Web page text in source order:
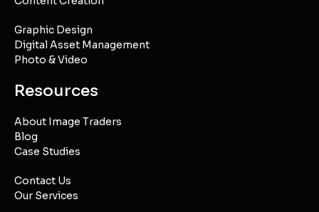
Graphic Design
Digital Asset Management
Photo & Video
Resources
About Image Traders
Blog
Case Studies
Contact Us
Our Services